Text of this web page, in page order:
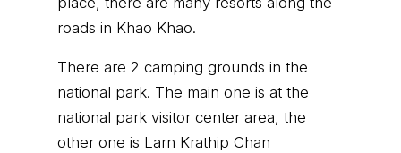
roads in Khao Khao.
There are 2 camping grounds in the
national park. The main one is at the
national park visitor center area, the
other one is Larn Krathip Chan